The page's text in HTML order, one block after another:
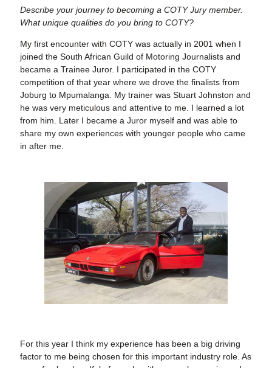
Describe your journey to becoming a COTY Jury member.
What unique qualities do you bring to COTY?
My first encounter with COTY was actually in 2001 when I
joined the South African Guild of Motoring Journalists and
became a Trainee Juror. I participated in the COTY
competition of that year where we drove the finalists from
Joburg to Mpumalanga. My trainer was Stuart Johnston and
he was very meticulous and attentive to me. I learned a lot
from him. Later I became a Juror myself and was able to
share my own experiences with younger people who came
in after me.
For this year I think my experience has been a big driving
factor to me being chosen for this important industry role. As